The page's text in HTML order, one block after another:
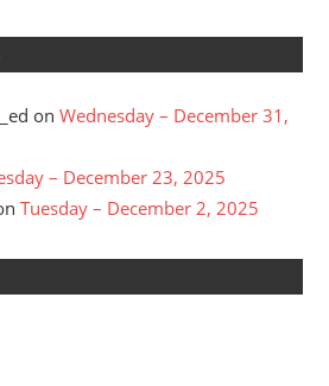
on Wednesday – December 31,
– December 23, 2025
Tuesday – December 2, 2025